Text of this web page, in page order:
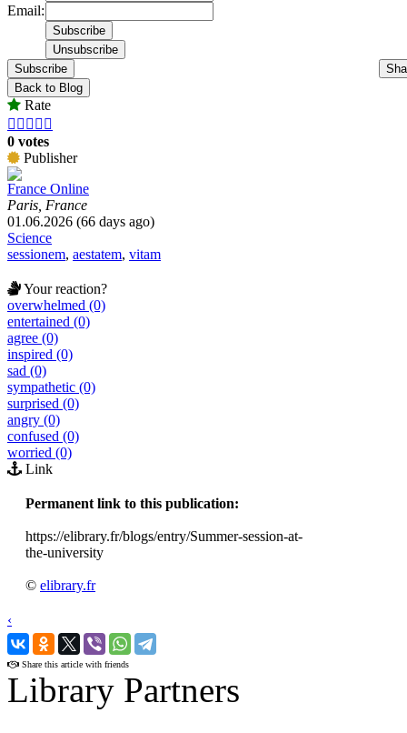
Email:
Subscribe
Back to Blog
Rate
    
0 votes
Publisher
France Online
Paris, France
01.06.2026 (66 days ago)
Science
sessionem, aestatem, vitam
Your reaction?
overwhelmed (0)
entertained (0)
agree (0)
inspired (0)
sad (0)
sympathetic (0)
surprised (0)
angry (0)
confused (0)
worried (0)
Link
Permanent link to this publication:
https://elibrary.fr/blogs/entry/Summer-session-at-
the-university
© elibrary.fr
‹
›
Share this article with friends
Library Partners